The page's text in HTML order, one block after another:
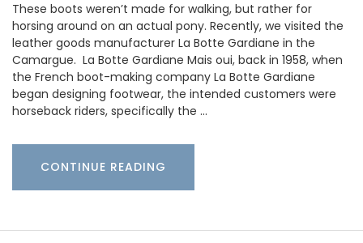
These boots weren’t made for walking, but rather for
horsing around on an actual pony. Recently, we visited the
leather goods manufacturer La Botte Gardiane in the
Camargue. La Botte Gardiane Mais oui, back in 1958, when
the French boot-making company La Botte Gardiane
began designing footwear, the intended customers were
horseback riders, specifically the …
CONTINUE READING